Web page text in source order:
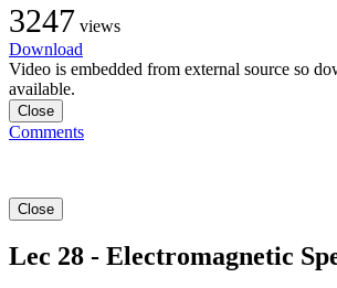
3247 views
Download
Video is embedded from external source so
available.
Close
Comments
Close
Lec 28 - Electromagnetic